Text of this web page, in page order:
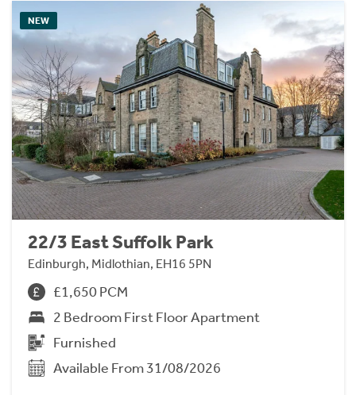
NEW
22/3 East Suffolk Park
Edinburgh, Midlothian, EH16 5PN
£1,650 PCM
2 Bedroom First Floor Apartment
Furnished
Available From 31/08/2026